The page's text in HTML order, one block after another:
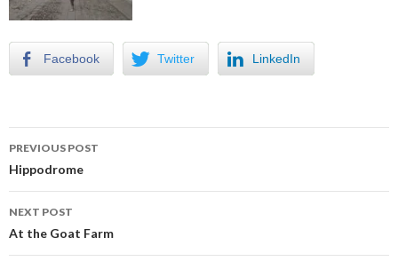
Facebook Twitter LinkedIn
Post
navigation
PREVIOUS POST
Hippodrome
NEXT POST
At the Goat Farm